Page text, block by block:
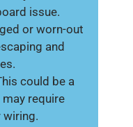
issue.
or worn-out
and
could be a
require
wiring.